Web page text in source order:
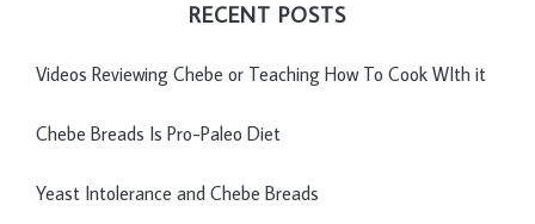
RECENT POSTS
Videos Reviewing Chebe or Teaching How To Cook WIth it
Chebe Breads Is Pro-Paleo Diet
Yeast Intolerance and Chebe Breads